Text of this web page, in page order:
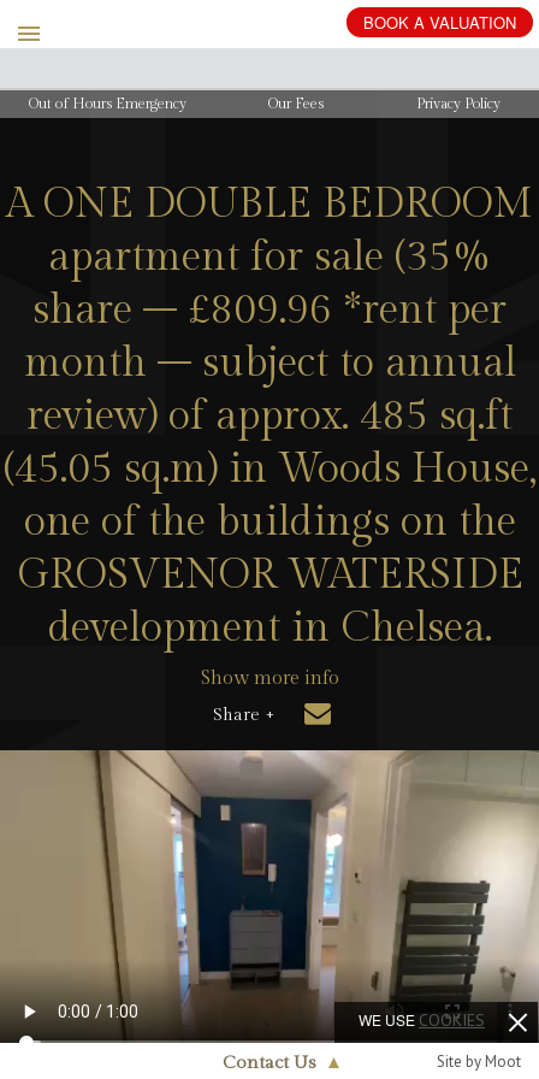
BOOK A VALUATION
Out of Hours Emergency Our Fees Privacy Policy
A ONE DOUBLE BEDROOM
apartment for sale (35%
share – £809.96 *rent per
month – subject to annual
review) of approx. 485 sq.ft
(45.05 sq.m) in Woods House,
one of the buildings on the
GROSVENOR WATERSIDE
development in Chelsea.
Show more info
Share +
Contact Us ▲ Site by Moot
WE USE COOKIES